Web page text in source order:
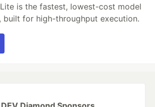
is the fastest, lowest-cost model
built for high-throughput execution.